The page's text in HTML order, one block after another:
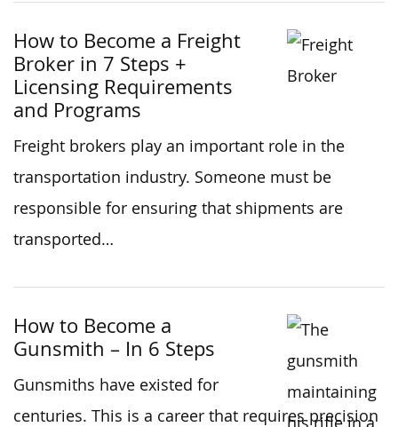
How to Become a Freight
Broker in 7 Steps +
Licensing Requirements
and Programs
Freight brokers play an important role in the
transportation industry. Someone must be
responsible for ensuring that shipments are
transported…
How to Become a
Gunsmith – In 6 Steps
Gunsmiths have existed for
centuries. This is a career that requires precision